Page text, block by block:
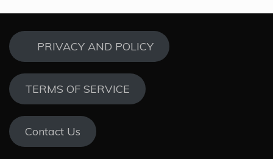
PRIVACY AND POLICY
TERMS OF SERVICE
Contact Us